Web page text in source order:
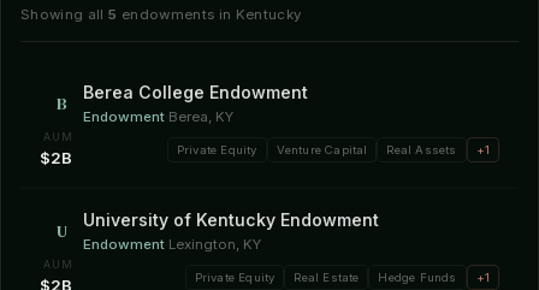
Showing all5 endowments in Kentucky
B Berea College Endowment
Endowment·Berea, KY
AUM
$2B Private Equity Venture Capital Real Assets +1
U University of Kentucky Endowment
Endowment·Lexington, KY
AUM
$2B Private Equity Real Estate Hedge Funds +1